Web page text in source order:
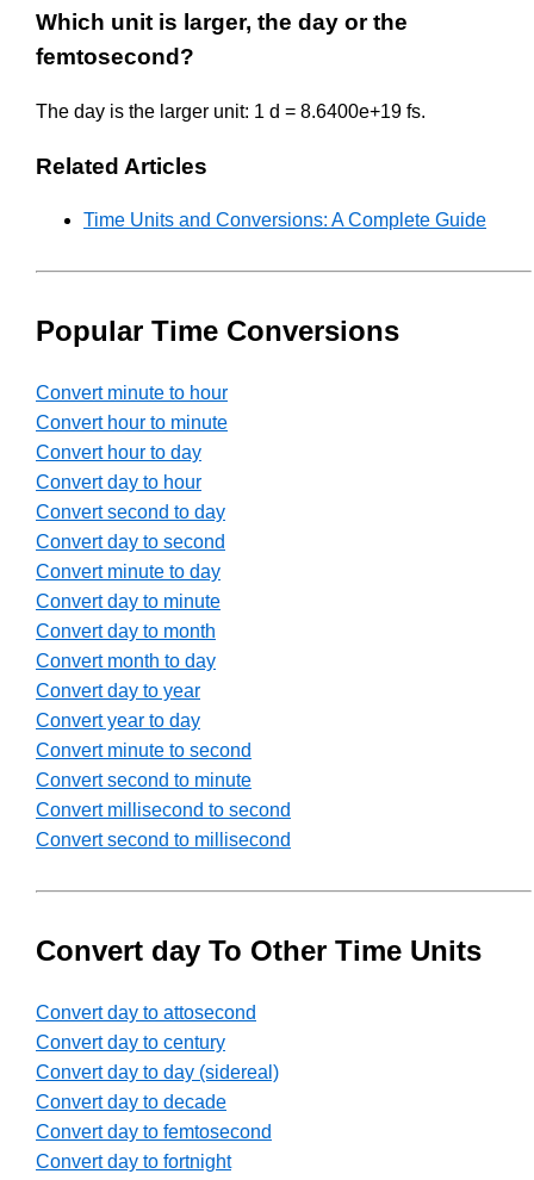
Which unit is larger, the day or the
femtosecond?
The day is the larger unit: 1 d = 8.6400e+19 fs.
Related Articles
Time Units and Conversions: A Complete Guide
Popular Time Conversions
Convert minute to hour
Convert hour to minute
Convert hour to day
Convert day to hour
Convert second to day
Convert day to second
Convert minute to day
Convert day to minute
Convert day to month
Convert month to day
Convert day to year
Convert year to day
Convert minute to second
Convert second to minute
Convert millisecond to second
Convert second to millisecond
Convert day To Other Time Units
Convert day to attosecond
Convert day to century
Convert day to day (sidereal)
Convert day to decade
Convert day to femtosecond
Convert day to fortnight